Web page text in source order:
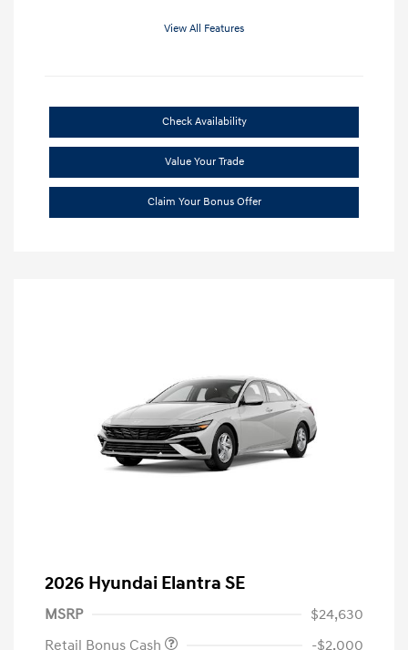
View All Features
Check Availability
Value Your Trade
Claim Your Bonus Offer
2026 Hyundai Elantra SE
MSRP
$24,630
Retail Bonus Cash
-$2,000